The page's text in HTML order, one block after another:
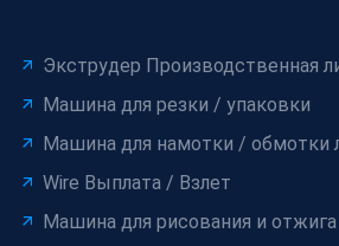
Экструдер Производственная
Машина для резки / упаковки
Машина для намотки / обмотки
Wire Выплата / Взлет
Машина для рисования и отжига